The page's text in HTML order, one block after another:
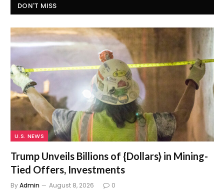
DON'T MISS
U.S. NEWS
Trump Unveils Billions of {Dollars} in Mining-
Tied Offers, Investments
ByAdmin August 8, 2026 0